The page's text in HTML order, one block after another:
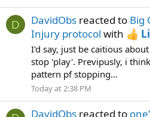
D DavidObs reacted to Big
Injury protocol with
I'd say, just be caitious
stop 'play'. Previpusly, i
pattern pf stopping...
Today at 2:38 PM
DavidObs reacted to